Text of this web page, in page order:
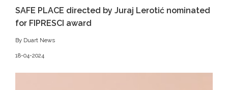
SAFE PLACE directed by Juraj Lerotić nominated
for FIPRESCI award
By Duart News
18-04-2024